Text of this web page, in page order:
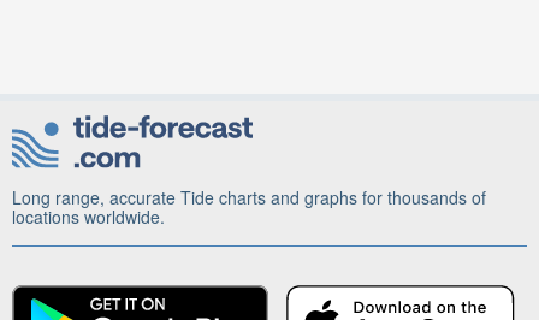
Long range, accurate Tide charts and graphs for thousands of
locations worldwide.